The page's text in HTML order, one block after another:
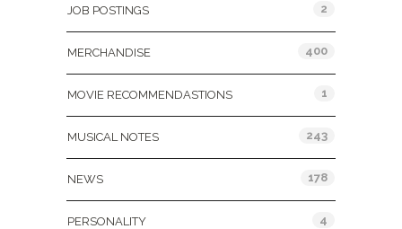
JOB POSTINGS 2
MERCHANDISE 400
MOVIE RECOMMENDASTIONS 1
MUSICAL NOTES 243
NEWS 178
PERSONALITY 4